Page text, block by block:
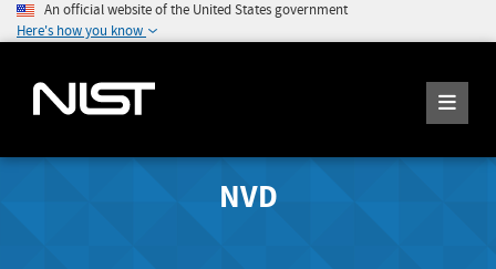
An official website of the United States government
Here's how you know
NVD